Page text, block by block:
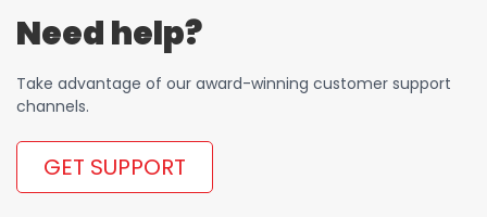
Need help?
Take advantage of our award-winning customer support
channels.
GET SUPPORT